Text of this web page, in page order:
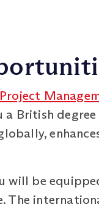
a British
will be
The